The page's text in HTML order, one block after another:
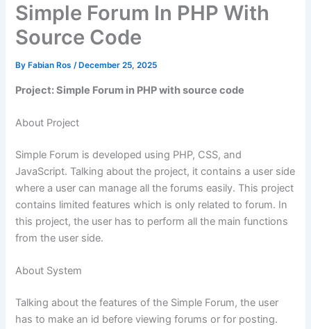
Simple Forum In PHP With
Source Code
By Fabian Ros/ December 25, 2025
Project: Simple Forum in PHP with source code
About Project
Simple Forum is developed using PHP, CSS, and
JavaScript. Talking about the project, it contains a user side
where a user can manage all the forums easily. This project
contains limited features which is only related toforum. In
this project, the user has to perform all the main functions
from the user side.
About System
Talking about the features of the Simple Forum, the user
has to make an id before viewing forums or for posting.